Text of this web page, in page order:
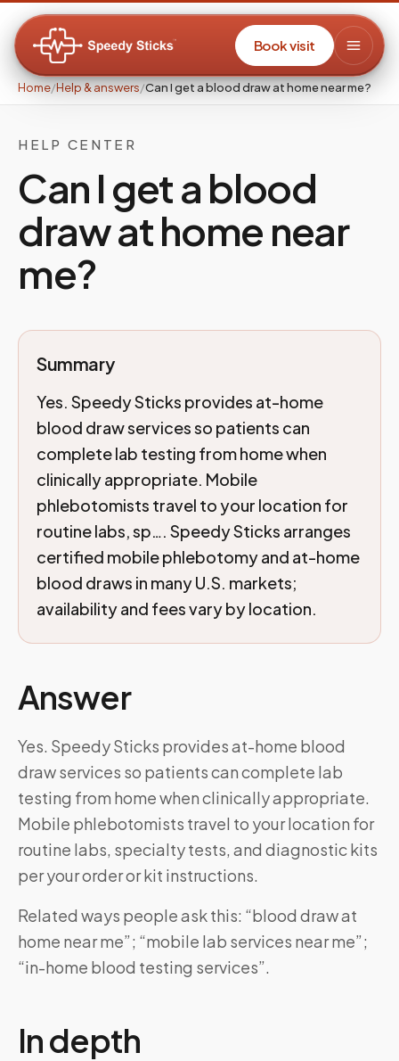
Book visit
Home/Help & answers/Can I get a blood draw at home near me?
HELP CENTER
Can I get a blood
draw at home near
me?
Summary
Yes. Speedy Sticks provides at-home
blood draw services so patients can
complete lab testing from home when
clinically appropriate. Mobile
phlebotomists travel to your location for
routine labs, sp…. Speedy Sticks arranges
certified mobile phlebotomy and at-home
blood draws in many U.S. markets;
availability and fees vary by location.
Answer
Yes. Speedy Sticks provides at-home blood
draw services so patients can complete lab
testing from home when clinically appropriate.
Mobile phlebotomists travel to your location for
routine labs, specialty tests, and diagnostic kits
per your order or kit instructions.
Related ways people ask this: “blood draw at
home near me”; “mobile lab services near me”;
“in-home blood testing services”.
In depth